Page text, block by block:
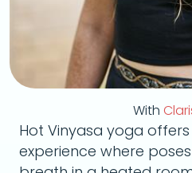
With
Hot Vinyasa yoga
experience where